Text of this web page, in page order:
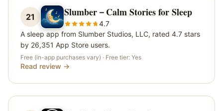
21 Slumber－Calm Stories for Sleep
4.7
A sleep app from Slumber Studios, LLC, rated 4.7 stars
by 26,351 App Store users.
Free (in-app purchases vary) · Free tier: Yes
Read review →